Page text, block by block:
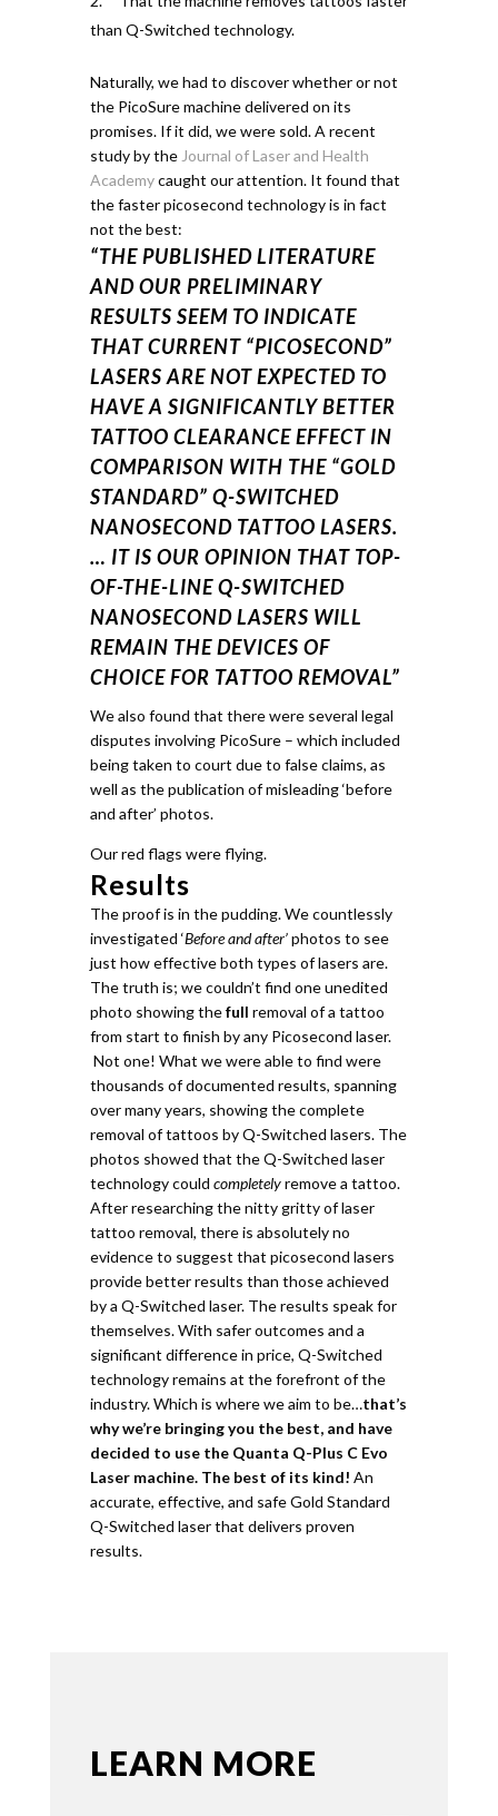
than Q-Switched technology.
Naturally, we had to discover whether or not
the PicoSure machine delivered on its
promises. If it did, we were sold.A recent
study by the Journal of Laser and Health
Academycaught our attention. It found that
the fasterpicosecond technology is in fact
not the best:
“THE PUBLISHED LITERATURE
AND OUR PRELIMINARY
RESULTS SEEM TO INDICATE
THAT CURRENT “PICOSECOND”
LASERS ARE NOT EXPECTED TO
HAVE A SIGNIFICANTLY BETTER
TATTOO CLEARANCE EFFECT IN
COMPARISON WITH THE “GOLD
STANDARD” Q-SWITCHED
NANOSECOND TATTOO LASERS.
… IT IS OUR OPINION THAT TOP-
OF-THE-LINE Q-SWITCHED
NANOSECOND LASERS WILL
REMAIN THE DEVICES OF
CHOICE FOR TATTOO REMOVAL”
We also found that there were several legal
disputes involving PicoSure – which included
being taken to court due to false claims, as
well as the publication of misleading ‘before
and after’ photos.
Our red flags were flying.
Results
The proof is in the pudding.We countlessly
investigated ‘Before and after’photos to see
just how effective both types of lasers are.
The truth is; we couldn’t find one unedited
photo showing thefull removal of a tattoo
from start to finish by any Picosecond laser.
Not one! What we were able to find were
thousands of documented results, spanning
over many years, showing the complete
removal of tattoos by Q-Switched lasers. The
photos showed that the Q-Switched laser
technology could completelyremove a tattoo.
After researching the nitty gritty of laser
tattoo removal, there is absolutely no
evidence to suggest that picosecond lasers
provide better results than those achieved
by a Q-Switched laser. The results speak for
themselves. With safer outcomes and a
significant difference in price, Q-Switched
technology remains at the forefront of the
industry. Which is where we aim to be…that’s
why we’re bringing you the best, and have
decided to use the Quanta Q-Plus C Evo
Laser machine. The best of its kind! An
accurate, effective, and safeGold Standard
Q-Switched laser that delivers proven
results.
LEARN MORE